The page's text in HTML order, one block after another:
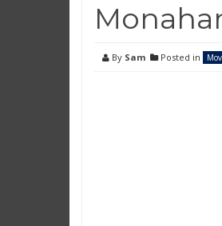
By Sam Posted in